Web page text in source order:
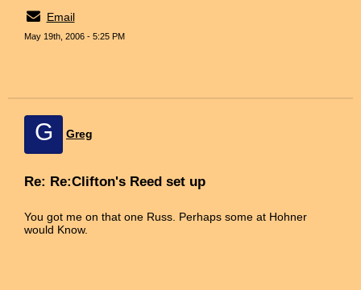
Email
May 19th, 2006 - 5:25 PM
G Greg
Re: Re:Clifton's Reed set up
You got me on that one Russ. Perhaps some at Hohner
would Know.